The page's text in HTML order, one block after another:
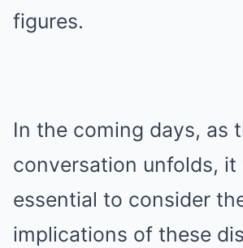
figures.
In the coming days, as
conversation unfolds, it
essential to consider
implications of these